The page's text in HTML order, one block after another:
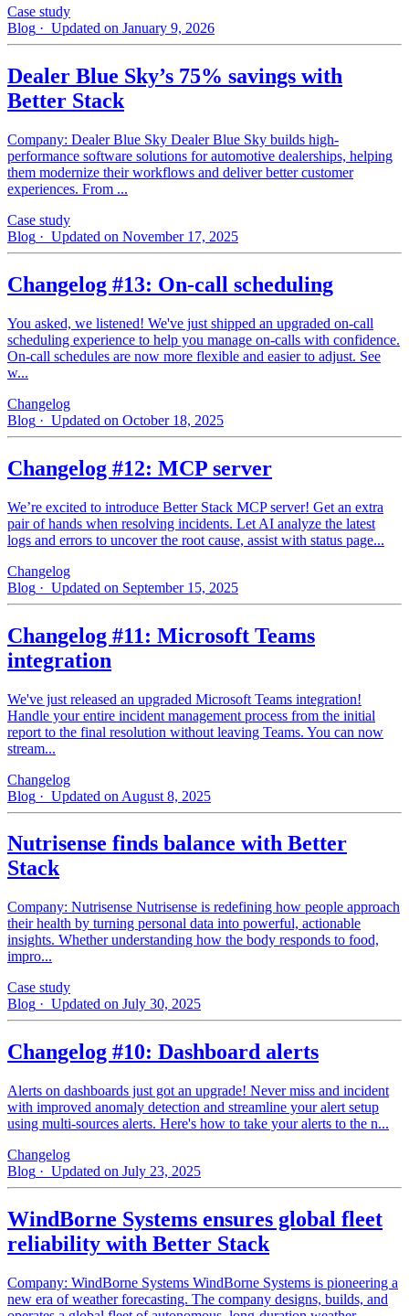
Case study
Blog · Updated on January 9, 2026
Dealer Blue Sky’s 75% savings with
Better Stack
Company: Dealer Blue Sky Dealer Blue Sky builds high-
performance software solutions for automotive dealerships, helping
them modernize their workflows and deliver better customer
experiences. From ...
Case study
Blog · Updated on November 17, 2025
Changelog #13: On-call scheduling
You asked, we listened! We've just shipped an upgraded on-call
scheduling experience to help you manage on-calls with confidence.
On-call schedules are now more flexible and easier to adjust. See
w...
Changelog
Blog · Updated on October 18, 2025
Changelog #12: MCP server
We’re excited to introduce Better Stack MCP server! Get an extra
pair of hands when resolving incidents. Let AI analyze the latest
logs and errors to uncover the root cause, assist with status page...
Changelog
Blog · Updated on September 15, 2025
Changelog #11: Microsoft Teams
integration
We've just released an upgraded Microsoft Teams integration!
Handle your entire incident management process from the initial
report to the final resolution without leaving Teams. You can now
stream...
Changelog
Blog · Updated on August 8, 2025
Nutrisense finds balance with Better
Stack
Company: Nutrisense Nutrisense is redefining how people approach
their health by turning personal data into powerful, actionable
insights. Whether understanding how the body responds to food,
impro...
Case study
Blog · Updated on July 30, 2025
Changelog #10: Dashboard alerts
Alerts on dashboards just got an upgrade! Never miss and incident
with improved anomaly detection and streamline your alert setup
using multi-sources alerts. Here's how to take your alerts to the n...
Changelog
Blog · Updated on July 23, 2025
WindBorne Systems ensures global fleet
reliability with Better Stack
Company: WindBorne Systems WindBorne Systems is pioneering a
new era of weather forecasting. The company designs, builds, and